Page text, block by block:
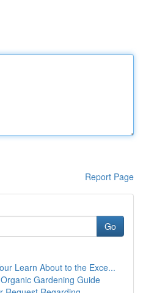
Report Page
Go
Learn About to the Exce...
Gardening Guide